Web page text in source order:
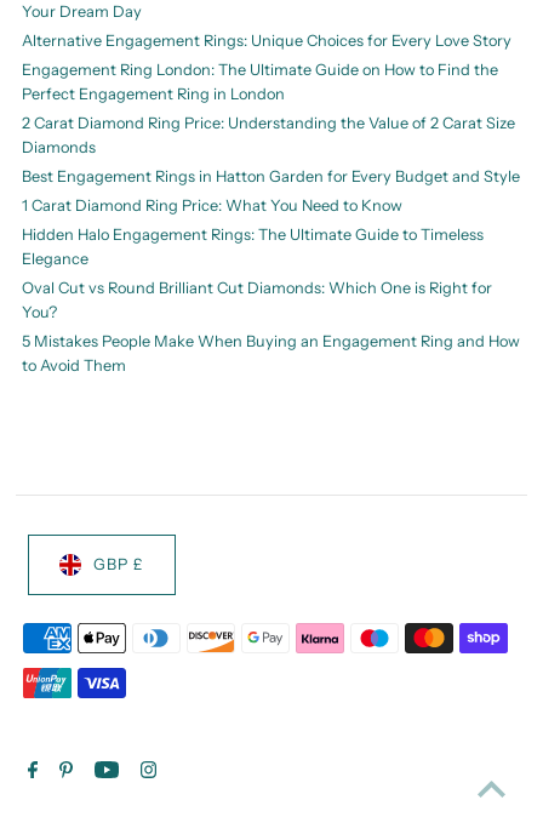
Your Dream Day
Alternative Engagement Rings: Unique Choices for Every Love Story
Engagement Ring London: The Ultimate Guide on How to Find the
Perfect Engagement Ring in London
2 Carat Diamond Ring Price: Understanding the Value of 2 Carat Size
Diamonds
Best Engagement Rings in Hatton Garden for Every Budget and Style
1 Carat Diamond Ring Price: What You Need to Know
Hidden Halo Engagement Rings: The Ultimate Guide to Timeless
Elegance
Oval Cut vs Round Brilliant Cut Diamonds: Which One is Right for
You?
5 Mistakes People Make When Buying an Engagement Ring and How
to Avoid Them
GBP £